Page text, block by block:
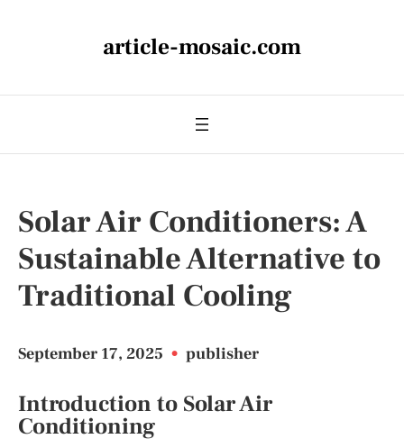
article-mosaic.com
Solar Air Conditioners: A
Sustainable Alternative to
Traditional Cooling
September 17, 2025 • publisher
Introduction to Solar Air
Conditioning